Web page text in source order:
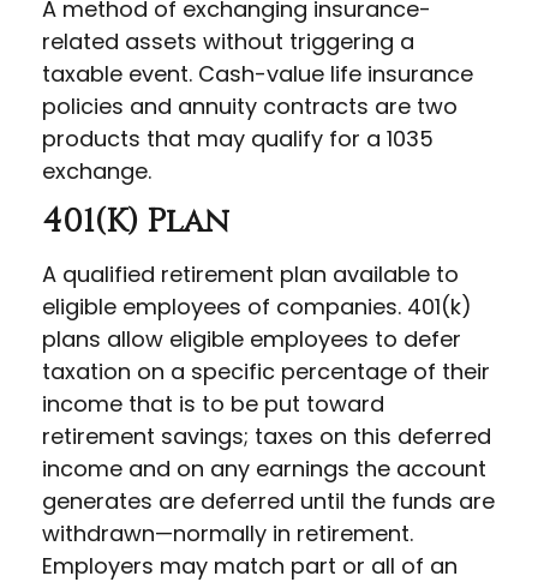
A method of exchanging insurance-
related assets without triggering a
taxable event. Cash-value life insurance
policies and annuity contracts are two
products that may qualify for a 1035
exchange.
401(k) Plan
A qualified retirement plan available to
eligible employees of companies. 401(k)
plans allow eligible employees to defer
taxation on a specific percentage of their
income that is to be put toward
retirement savings; taxes on this deferred
income and on any earnings the account
generates are deferred until the funds are
withdrawn—normally in retirement.
Employers may match part or all of an